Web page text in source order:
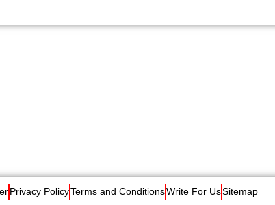
Privacy PolicyTerms and ConditionsWrite For UsSitemap